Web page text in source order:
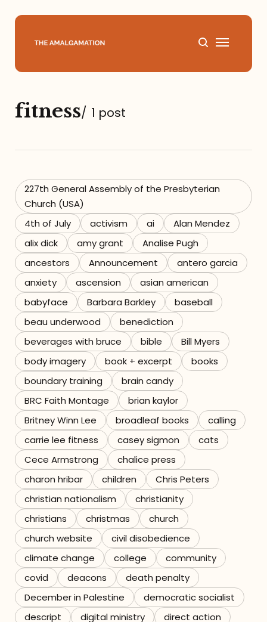
About
Podcast
Books
Speaking
Media
Referrals
The Team
Contact
fitness/ 1 post
227th General Assembly of the Presbyterian
Church (USA)
4th of July
activism ai
Alan Mendez
alix dick
amy grant
Analise Pugh
ancestors
Announcement
antero garcia
anxiety
ascension
asian american
babyface
Barbara Barkley
baseball
beau underwood
benediction
beverages with bruce
bible
Bill Myers
body imagery
book + excerpt
books
boundary training
brain candy
BRC Faith Montage
brian kaylor
Britney Winn Lee
broadleaf books
calling
carrie lee fitness
casey sigmon
cats
Cece Armstrong
chalice press
charon hribar
children
Chris Peters
christian nationalism
christianity
christians
christmas
church
church website
civil disobedience
climate change
college
community
covid
deacons
death penalty
December in Palestine
democratic socialist
descript
digital ministry
direct action